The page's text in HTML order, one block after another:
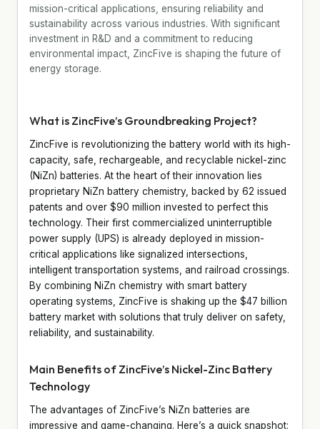
mission-critical applications, ensuring reliability and
sustainability across various industries. With significant
investment in R&D and a commitment to reducing
environmental impact, ZincFive is shaping the future of
energy storage.
What is ZincFive’s Groundbreaking Project?
ZincFive is revolutionizing the battery world with its high-
capacity, safe, rechargeable, and recyclable nickel-zinc
(NiZn) batteries. At the heart of their innovation lies
proprietary NiZn battery chemistry, backed by 62 issued
patents and over $90 million invested to perfect this
technology. Their first commercialized uninterruptible
power supply (UPS) is already deployed in mission-
critical applications like signalized intersections,
intelligent transportation systems, and railroad crossings.
By combining NiZn chemistry with smart battery
operating systems, ZincFive is shaking up the $47 billion
battery market with solutions that truly deliver on safety,
reliability, and sustainability.
Main Benefits of ZincFive’s Nickel-Zinc Battery
Technology
The advantages of ZincFive’s NiZn batteries are
impressive and game-changing. Here’s a quick snapshot: